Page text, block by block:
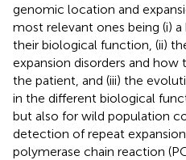
genomic location and
most relevant ones being (i)
their biological function, (ii)
expansion disorders and
the patient, and (iii) the
in the different biological
but also for wild population
detection of repeat
polymerase chain reaction